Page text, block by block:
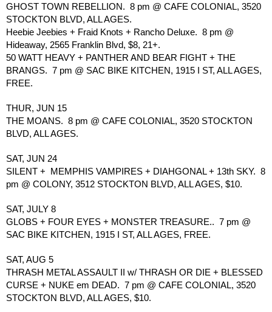
GHOST TOWN REBELLION.  8 pm @ CAFE COLONIAL, 3520
STOCKTON BLVD, ALL AGES.
Heebie Jeebies + Fraid Knots + Rancho Deluxe.  8 pm @
Hideaway, 2565 Franklin Blvd, $8, 21+.
50 WATT HEAVY + PANTHER AND BEAR FIGHT + THE
BRANGS.  7 pm @ SAC BIKE KITCHEN, 1915 I ST, ALL AGES,
FREE.
THUR, JUN 15
THE MOANS.  8 pm @ CAFE COLONIAL, 3520 STOCKTON
BLVD, ALL AGES.
SAT, JUN 24
SILENT +  MEMPHIS VAMPIRES + DIAHGONAL + 13th SKY.  8
pm @ COLONY, 3512 STOCKTON BLVD, ALL AGES, $10.
SAT, JULY 8
GLOBS + FOUR EYES + MONSTER TREASURE..  7 pm @
SAC BIKE KITCHEN, 1915 I ST, ALL AGES, FREE.
SAT, AUG 5
THRASH METAL ASSAULT II w/ THRASH OR DIE + BLESSED
CURSE + NUKE em DEAD.  7 pm @ CAFE COLONIAL, 3520
STOCKTON BLVD, ALL AGES, $10.